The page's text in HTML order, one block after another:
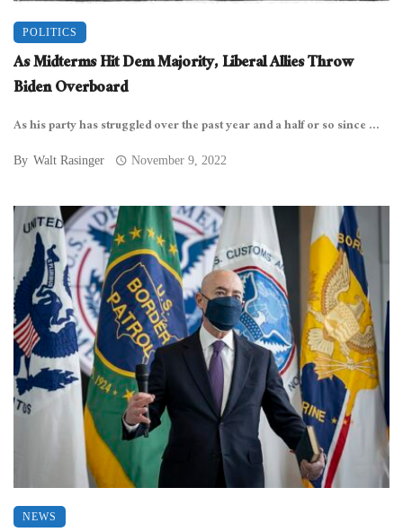
POLITICS
As Midterms Hit Dem Majority, Liberal Allies Throw
Biden Overboard
As his party has struggled over the past year and a half or so since ...
By Walt Rasinger November 9, 2022
NEWS